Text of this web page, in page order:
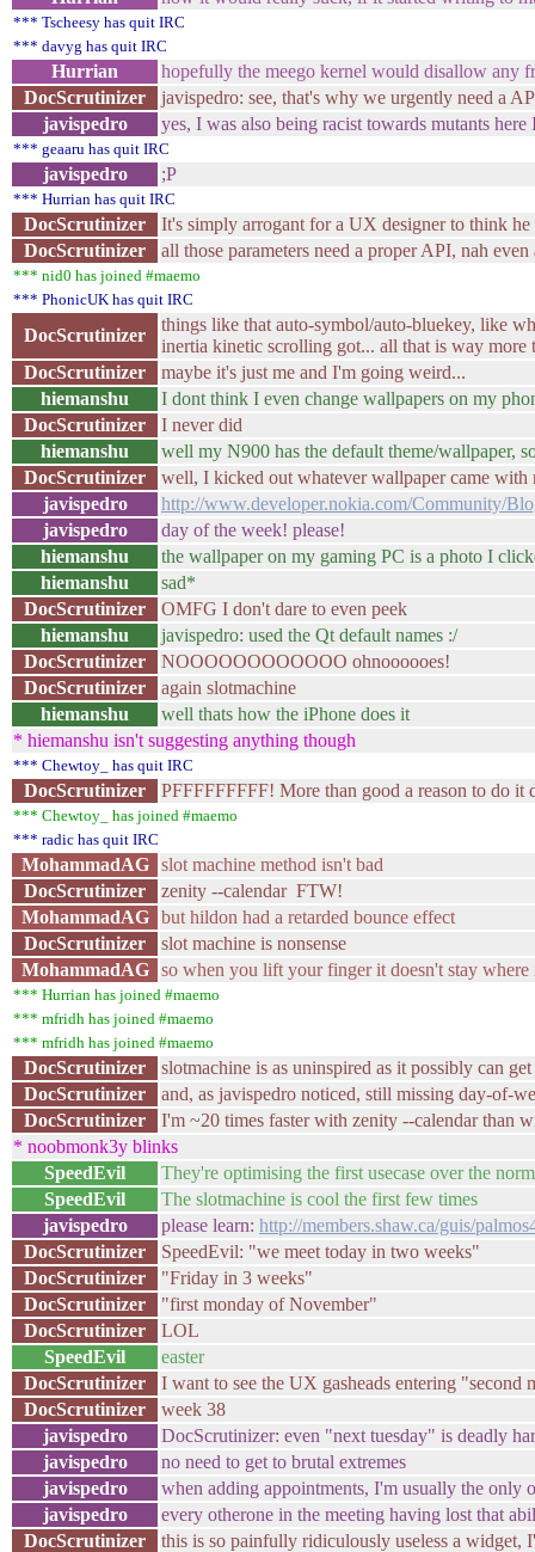
*** Tscheesy has quit IRC
*** davyg has quit IRC
Hurrian
hopefully the meego kernel would disallow any
DocScrutinizer
javispedro: see, that's why we urgently need
javispedro
yes, I was also being racist towards mutants
*** geaaru has quit IRC
javispedro ;P
*** Hurrian has quit IRC
DocScrutinizer
It's simply arrogant for a UX designer to think
DocScrutinizer
all those parameters need a proper API, nah
*** nid0 has joined #maemo
*** PhonicUK has quit IRC
DocScrutinizer
things like that auto-symbol/auto-bluekey, like
inertia kinetic scrolling got... all that is way more
DocScrutinizer
maybe it's just me and I'm going weird...
hiemanshu
I dont think I even change wallpapers on my
DocScrutinizer
I never did
hiemanshu
well my N900 has the default theme/wallpaper,
DocScrutinizer
well, I kicked out whatever wallpaper came with
javispedro
http://www.developer.nokia.com/Community/
javispedro
day of the week! please!
hiemanshu
the wallpaper on my gaming PC is a photo I
hiemanshu
sad*
DocScrutinizer
OMFG I don't dare to even peek
hiemanshu
javispedro: used the Qt default names :/
DocScrutinizer
NOOOOOOOOOOOO ohnoooooes!
DocScrutinizer
again slotmachine
hiemanshu
well thats how the iPhone does it
* hiemanshu isn't suggesting anything though
*** Chewtoy_ has quit IRC
DocScrutinizer PFFFFFFFFF! More than good a reason to do it
*** Chewtoy_ has joined #maemo
*** radic has quit IRC
MohammadAG
slot machine method isn't bad
DocScrutinizer
zenity --calendar FTW!
MohammadAG
but hildon had a retarded bounce effect
DocScrutinizer
slot machine is nonsense
MohammadAG
so when you lift your finger it doesn't stay where
*** Hurrian has joined #maemo
*** mfridh has joined #maemo
*** mfridh has joined #maemo
DocScrutinizer
slotmachine is as uninspired as it possibly can get
DocScrutinizer
and, as javispedro noticed, still missing day-of-
DocScrutinizer
I'm ~20 times faster with zenity --calendar than
* noobmonk3y blinks
SpeedEvil
They're optimising the first usecase over the
SpeedEvil
The slotmachine is cool the first few times
javispedro
please learn: http://members.shaw.ca/guis/
DocScrutinizer
SpeedEvil: "we meet today in two weeks"
DocScrutinizer
"Friday in 3 weeks"
DocScrutinizer
"first monday of November"
DocScrutinizer
LOL
SpeedEvil
easter
DocScrutinizer
I want to see the UX gasheads entering
DocScrutinizer
week 38
javispedro
DocScrutinizer: even "next tuesday" is deadly
javispedro
no need to get to brutal extremes
javispedro
when adding appointments, I'm usually the only
javispedro
every otherone in the meeting having lost that
DocScrutinizer
this is so painfully ridiculously useless a widget,